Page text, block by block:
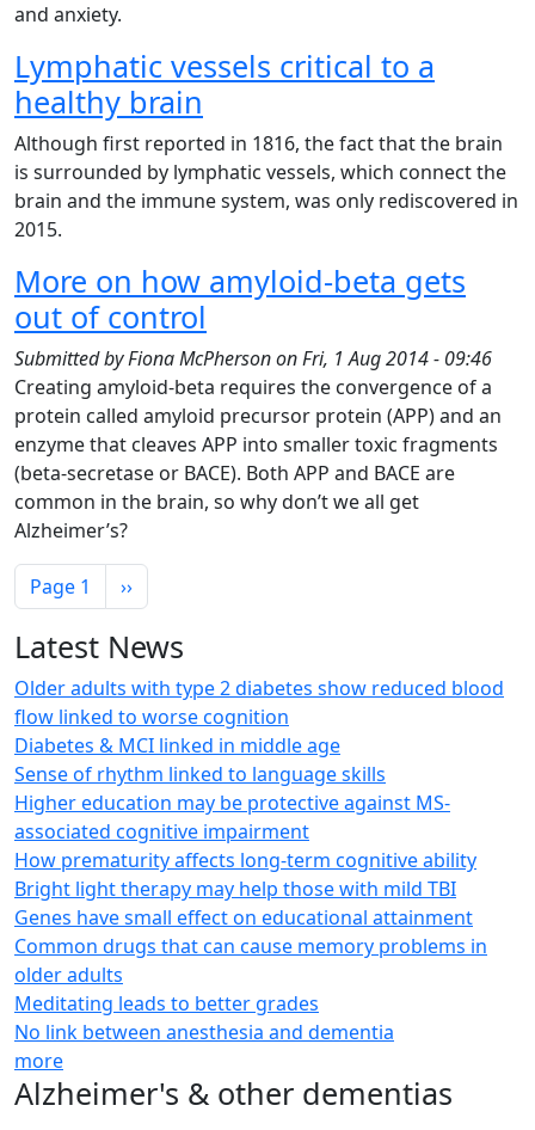
and anxiety.
Lymphatic vessels critical to a
healthy brain
Although first reported in 1816, the fact that the brain
is surrounded by lymphatic vessels, which connect the
brain and the immune system, was only rediscovered in
2015.
More on how amyloid-beta gets
out of control
Submitted byFiona McPhersononFri, 1 Aug 2014 - 09:46
Creating amyloid-beta requires the convergence of a
protein called amyloid precursor protein (APP) and an
enzyme that cleaves APP into smaller toxic fragments
(beta-secretase or BACE). Both APP and BACE are
common in the brain, so why don’t we all get
Alzheimer’s?
Pagination
Page 1 Next page
››
Latest News
Older adults with type 2 diabetes show reduced blood
flow linked to worse cognition
Diabetes & MCI linked in middle age
Sense of rhythm linked to language skills
Higher education may be protective against MS-
associated cognitive impairment
How prematurity affects long-term cognitive ability
Bright light therapy may help those with mild TBI
Genes have small effect on educational attainment
Common drugs that can cause memory problems in
older adults
Meditating leads to better grades
No link between anesthesia and dementia
more
Alzheimer's & other dementias